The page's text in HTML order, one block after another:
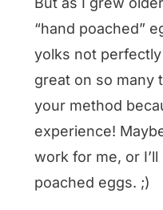
“hand poached”
yolks not
great on so many
your method
experience!
work for me, or
poached eggs. ;)